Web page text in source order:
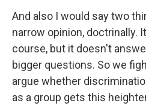
And also I would say two
narrow opinion, doctrinally.
course, but it doesn't
bigger questions. So we
argue whether
as a group gets this